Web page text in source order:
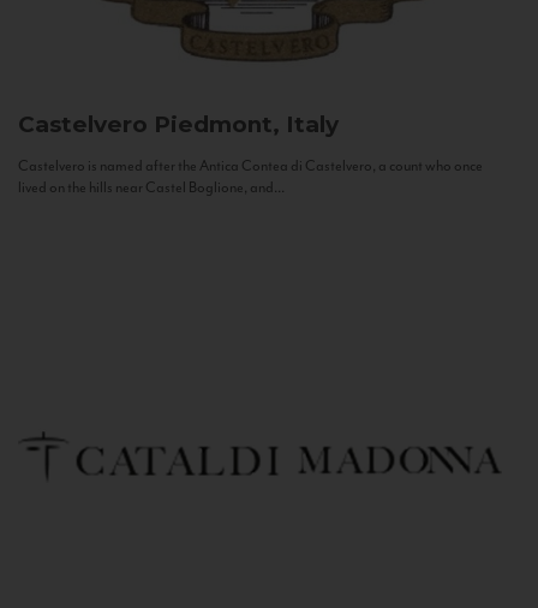
Castelvero Piedmont, Italy
Castelvero is named after the Antica Contea di Castelvero, a count who once
lived on the hills near Castel Boglione, and...